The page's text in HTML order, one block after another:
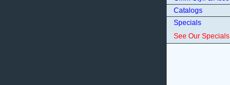
Catalogs
Specials
See Our